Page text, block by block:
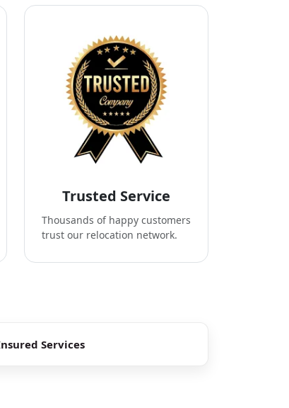
Trusted Service
Thousands of happy customers
trust our relocation network.
Services